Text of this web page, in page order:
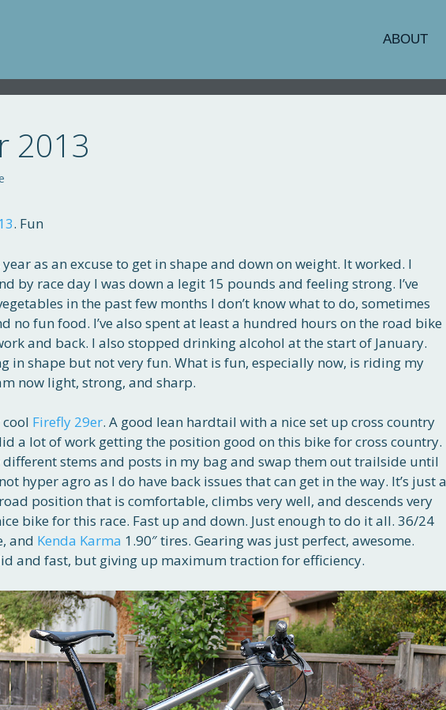
ABOUT
2013
. Fun
as an excuse to get in shape and down on weight. It worked. I
by race day I was down a legit 15 pounds and feeling strong. I’ve
in the past few months I don’t know what to do, sometimes
no fun food. I’ve also spent at least a hundred hours on the road bike
and back. I also stopped drinking alcohol at the start of January.
in shape but not very fun. What is fun, especially now, is riding my
now light, strong, and sharp.
Firefly 29er. A good lean hardtail with a nice set up cross country
a lot of work getting the position good on this bike for cross country.
different stems and posts in my bag and swap them out trailside until
hyper agro as I do have back issues that can get in the way. It’s just a
position that is comfortable, climbs very well, and descends very
bike for this race. Fast up and down. Just enough to do it all. 36/24
and Kenda Karma 1.90″ tires. Gearing was just perfect, awesome.
and fast, but giving up maximum traction for efficiency.